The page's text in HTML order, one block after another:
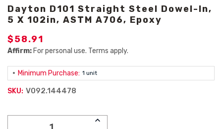
Dayton D101 Straight Steel Dowel-In,
5 X 102in, ASTM A706, Epoxy
$58.91
Affirm: For personal use. Terms apply.
Minimum Purchase: 1 unit
SKU: V092.144478
INCREASE